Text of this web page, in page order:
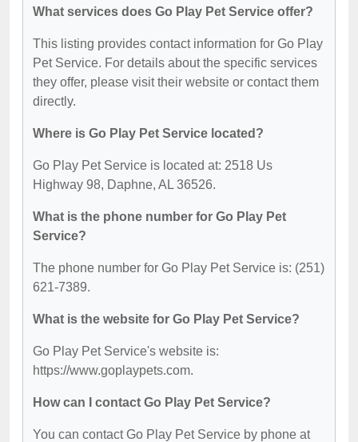
What services does Go Play Pet Service offer?
This listing provides contact information for Go Play
Pet Service. For details about the specific services
they offer, please visit their website or contact them
directly.
Where is Go Play Pet Service located?
Go Play Pet Service is located at: 2518 Us
Highway 98, Daphne, AL 36526.
What is the phone number for Go Play Pet
Service?
The phone number for Go Play Pet Service is: (251)
621-7389.
What is the website for Go Play Pet Service?
Go Play Pet Service's website is:
https://www.goplaypets.com.
How can I contact Go Play Pet Service?
You can contact Go Play Pet Service by phone at